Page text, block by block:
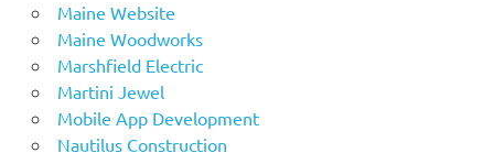
Maine Website
Maine Woodworks
Marshfield Electric
Martini Jewel
Mobile App Development
Nautilus Construction